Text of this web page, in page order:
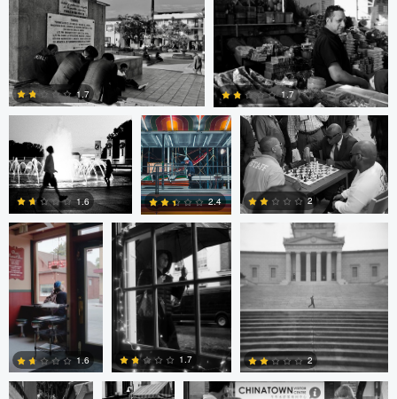
0 0
4
1.7
0
1.7
Evan Smith
0
1.6
Shawn
Palmquist
2
2.4
Jonathan Orenstein
4
2
Cesar De La
Cruz
1.6
MIchael Langan
1.7
MIchael Langan
2
Cesar De La
Cruz
sebastien
d&#039;Armancourt
sebastien d&#039;Armancourt